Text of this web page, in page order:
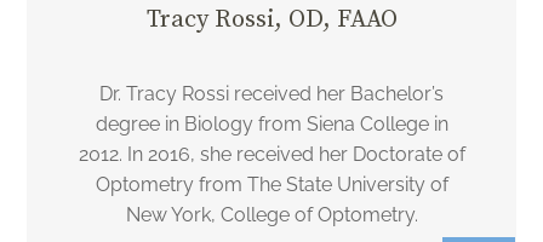
Tracy Rossi, OD, FAAO
Dr. Tracy Rossi received her Bachelor’s
degree in Biology from Siena College in
2012. In 2016, she received her Doctorate of
Optometry from The State University of
New York, College of Optometry.